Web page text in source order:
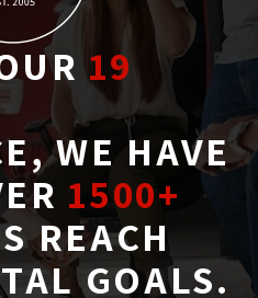
19
WE HAVE
1500+
REACH
GOALS.